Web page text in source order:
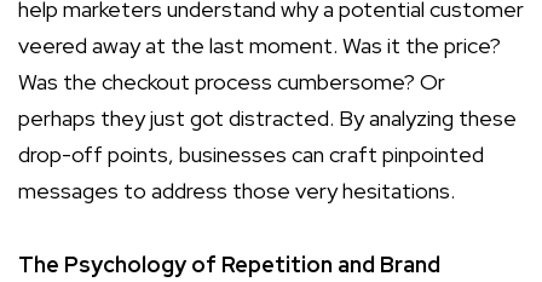
help marketers understand why a potential customer
veered away at the last moment. Was it the price?
Was the checkout process cumbersome? Or
perhaps they just got distracted. By analyzing these
drop-off points, businesses can craft pinpointed
messages to address those very hesitations.
The Psychology of Repetition and Brand